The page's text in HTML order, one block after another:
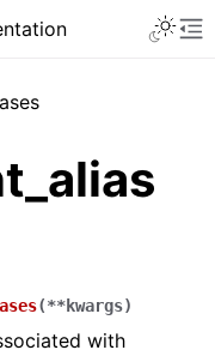
(**kwargs)
with